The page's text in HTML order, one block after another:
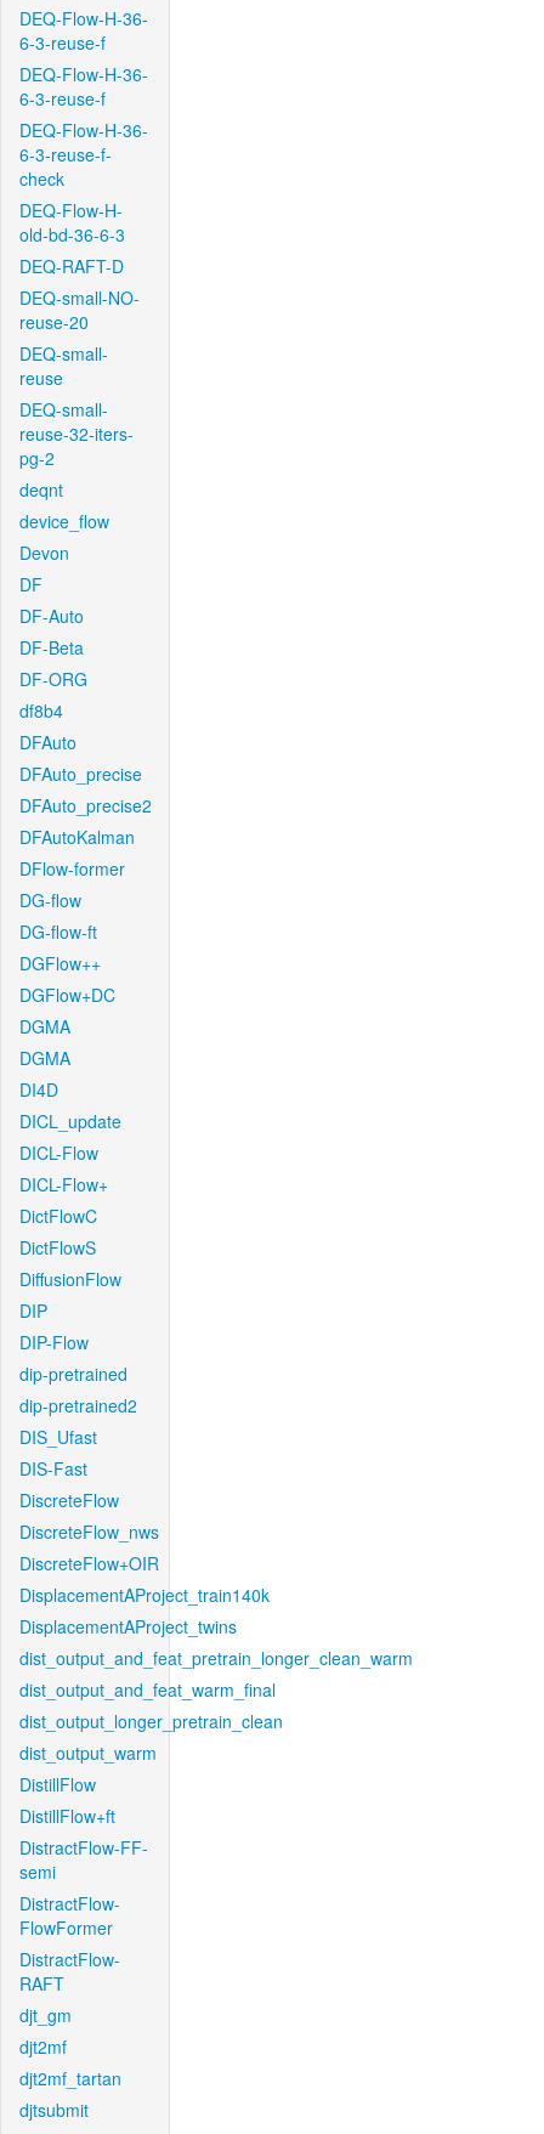
DEQ-Flow-H-36-
6-3-reuse-f
DEQ-Flow-H-36-
6-3-reuse-f
DEQ-Flow-H-36-
6-3-reuse-f-
check
DEQ-Flow-H-
old-bd-36-6-3
DEQ-RAFT-D
DEQ-small-NO-
reuse-20
DEQ-small-
reuse
DEQ-small-
reuse-32-iters-
pg-2
deqnt
device_flow
Devon
DF
DF-Auto
DF-Beta
DF-ORG
df8b4
DFAuto
DFAuto_precise
DFAuto_precise2
DFAutoKalman
DFlow-former
DG-flow
DG-flow-ft
DGFlow++
DGFlow+DC
DGMA
DGMA
DI4D
DICL_update
DICL-Flow
DICL-Flow+
DictFlowC
DictFlowS
DiffusionFlow
DIP
DIP-Flow
dip-pretrained
dip-pretrained2
DIS_Ufast
DIS-Fast
DiscreteFlow
DiscreteFlow_nws
DiscreteFlow+OIR
DisplacementAProject_train140k
DisplacementAProject_twins
dist_output_and_feat_pretrain_longer_clean_warm
dist_output_and_feat_warm_final
dist_output_longer_pretrain_clean
dist_output_warm
DistillFlow
DistillFlow+ft
DistractFlow-FF-
semi
DistractFlow-
FlowFormer
DistractFlow-
RAFT
djt_gm
djt2mf
djt2mf_tartan
djtsubmit